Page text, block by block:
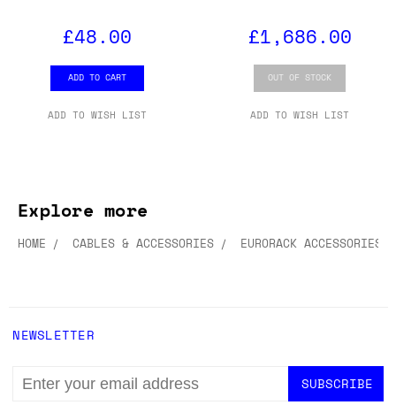
£48.00
ADD TO CART
ADD TO WISH LIST
£1,686.00
OUT OF STOCK
ADD TO WISH LIST
Explore more
HOME CABLES & ACCESSORIES EURORACK ACCESSORIES
NEWSLETTER
EMAIL
ADDRESS